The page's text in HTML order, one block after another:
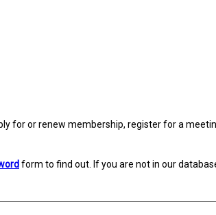
for or renew membership, register for a
form to find out. If you are not in our